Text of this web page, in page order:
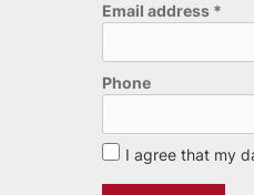
Email address *
Phone
I agree that my